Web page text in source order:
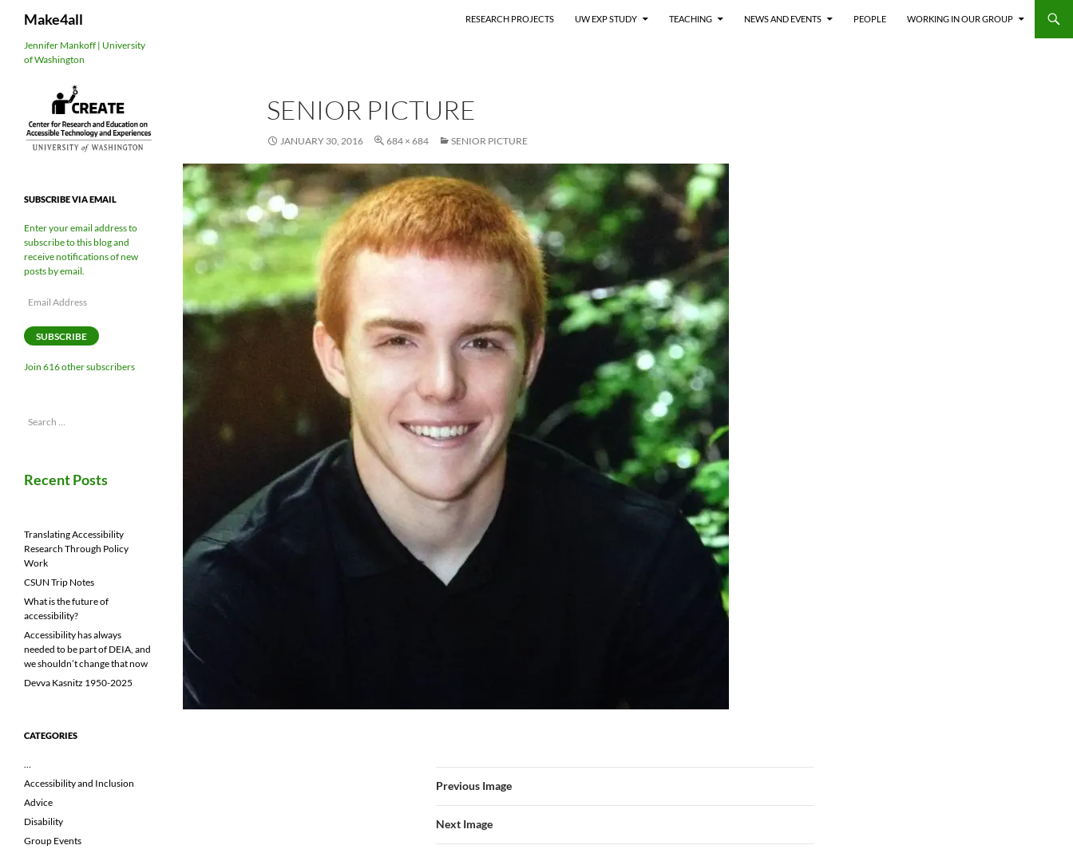
Make4all RESEARCH PROJECTS UW EXP STUDY TEACHING NEWS AND EVENTS PEOPLE WORKING IN OUR GROUP
SENIOR PICTURE
JANUARY 30, 2016 684 × 684 SENIOR PICTURE
Previous Image
Next Image
Jennifer Mankoff | University
of Washington
SUBSCRIBE VIA EMAIL
Enter your email address to
subscribe to this blog and
receive notifications of new
posts by email.
Email
SUBSCRIBE
Join 616 other subscribers
Search
Recent Posts
Translating Accessibility
Research Through Policy
Work
CSUN Trip Notes
What is the future of
accessibility?
Accessibility has always
needed to be part of DEIA, and
we shouldn’t change that now
Devva Kasnitz 1950-2025
CATEGORIES
…
Accessibility and Inclusion
Advice
Disability
Group Events